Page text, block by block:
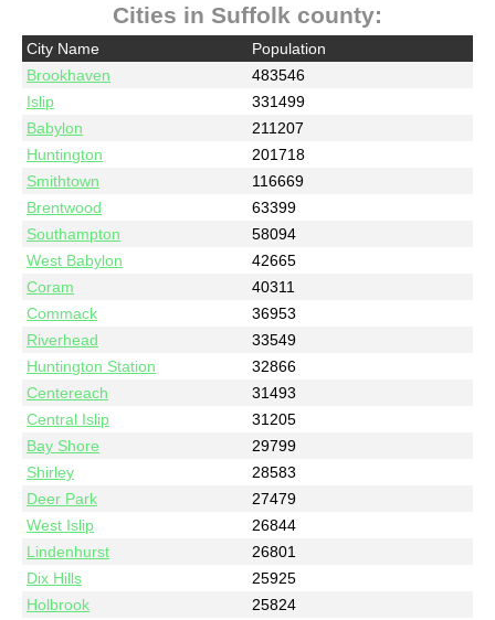
Cities in Suffolk county:
City Name
Population
Brookhaven
483546
Islip
331499
Babylon
211207
Huntington
201718
Smithtown
116669
Brentwood
63399
Southampton
58094
West Babylon
42665
Coram
40311
Commack
36953
Riverhead
33549
Huntington Station
32866
Centereach
31493
Central Islip
31205
Bay Shore
29799
Shirley
28583
Deer Park
27479
West Islip
26844
Lindenhurst
26801
Dix Hills
25925
Holbrook
25824